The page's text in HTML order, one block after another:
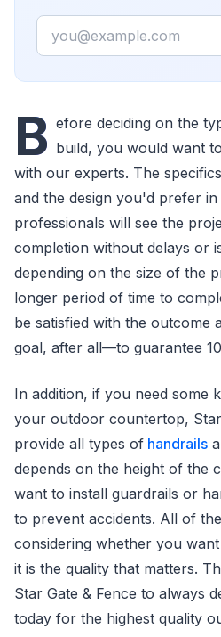
Email
B efore deciding on the
build, you would want
with our experts. The
and the design you'd prefer
professionals will see the
completion without delays or
depending on the size of the
longer period of time to
be satisfied with the outcome
goal, after all—to guarantee
In addition, if you need some
your outdoor countertop,
provide all types of handrails
depends on the height of the
want to install guardrails or
to prevent accidents. All of
considering whether you
it is the quality that matters.
Star Gate & Fence to always
today for the highest quality